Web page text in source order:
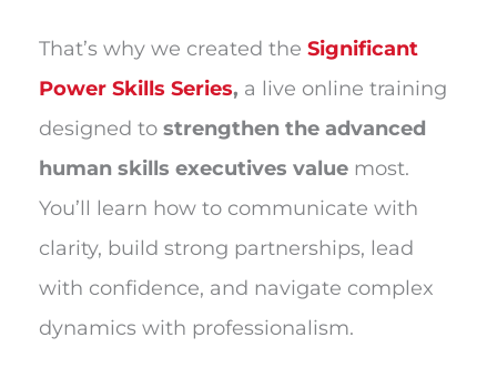
That’s why we created the Significant
Power Skills Series, a live online training
designed to strengthen the advanced
human skills executives value most.
You’ll learn how to communicate with
clarity, build strong partnerships, lead
with confidence, and navigate complex
dynamics with professionalism.